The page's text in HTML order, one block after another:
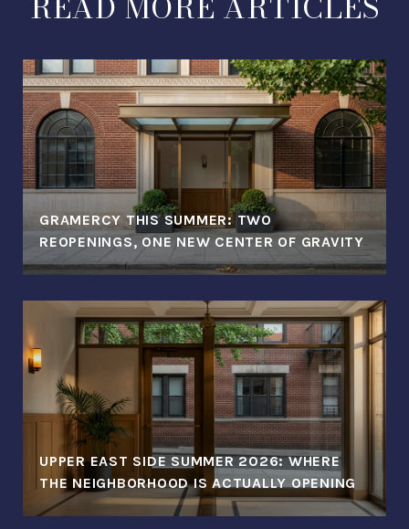
GRAMERCY THIS SUMMER: TWO
REOPENINGS, ONE NEW CENTER OF GRAVITY
UPPER EAST SIDE SUMMER 2026: WHERE
THE NEIGHBORHOOD IS ACTUALLY OPENING